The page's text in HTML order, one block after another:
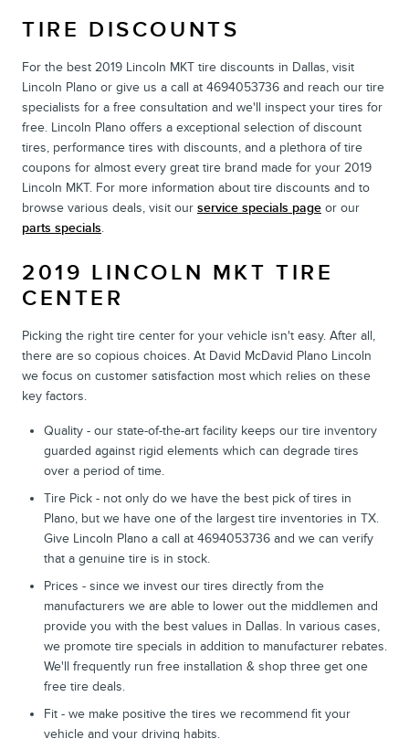
TIRE DISCOUNTS
For the best 2019 Lincoln MKT tire discounts in Dallas, visit
Lincoln Plano or give us a call at 4694053736 and reach our tire
specialists for a free consultation and we'll inspect your tires for
free. Lincoln Plano offers a exceptional selection of discount
tires, performance tires with discounts, and a plethora of tire
coupons for almost every great tire brand made for your 2019
Lincoln MKT. For more information about tire discounts and to
browse various deals, visit our service specials page or our
parts specials.
2019 LINCOLN MKT TIRE
CENTER
Picking the right tire center for your vehicle isn't easy. After all,
there are so copious choices. At David McDavid Plano Lincoln
we focus on customer satisfaction most which relies on these
key factors.
Quality - our state-of-the-art facility keeps our tire inventory
guarded against rigid elements which can degrade tires
over a period of time.
Tire Pick - not only do we have the best pick of tires in
Plano, but we have one of the largest tire inventories in TX.
Give Lincoln Plano a call at 4694053736 and we can verify
that a genuine tire is in stock.
Prices - since we invest our tires directly from the
manufacturers we are able to lower out the middlemen and
provide you with the best values in Dallas. In various cases,
we promote tire specials in addition to manufacturer rebates.
We'll frequently run free installation & shop three get one
free tire deals.
Fit - we make positive the tires we recommend fit your
vehicle and your driving habits.